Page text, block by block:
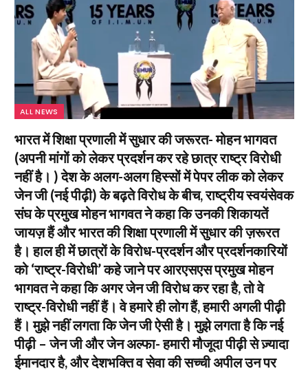
ALL NEWS
भारत में शिक्षा प्रणाली में सुधार की जरूरत- मोहन भागवत
(अपनी मांगों को लेकर प्रदर्शन कर रहे छात्र राष्ट्र विरोधी
नहीं है। ) देश के अलग-अलग हिस्सों में पेपर लीक को लेकर
जेन जी (नई पीढ़ी) के बढ़ते विरोध के बीच, राष्ट्रीय स्वयंसेवक
संघ के प्रमुख मोहन भागवत ने कहा कि उनकी शिकायतें
जायज़ हैं और भारत की शिक्षा प्रणाली में सुधार की ज़रूरत
है। हाल ही में छात्रों के विरोध-प्रदर्शन और प्रदर्शनकारियों
को ‘राष्ट्र-विरोधी’ कहे जाने पर आरएसएस प्रमुख मोहन
भागवत ने कहा कि अगर जेन जी विरोध कर रहा है, तो वे
राष्ट्र-विरोधी नहीं हैं। वे हमारे ही लोग हैं, हमारी अगली पीढ़ी
हैं। मुझे नहीं लगता कि जेन जी ऐसी है। मुझे लगता है कि नई
पीढ़ी – जेन जी और जेन अल्फा- हमारी मौजूदा पीढ़ी से ज़्यादा
ईमानदार है, और देशभक्ति व सेवा की सच्ची अपील उन पर